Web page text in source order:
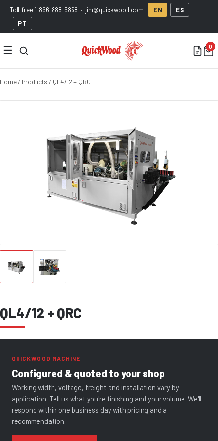
Toll-free1-866-888-5858 · jim@quickwood.com EN
ES
PT
☰
Home / Products / QL4/12 + QRC
QL4/12 + QRC
QUICKWOOD MACHINE
Configured & quoted to your shop
Working width, voltage, freight and installation vary by
application. Tell us what you're finishing and your volume. We'll
respond within one business day with pricing and a
recommendation.